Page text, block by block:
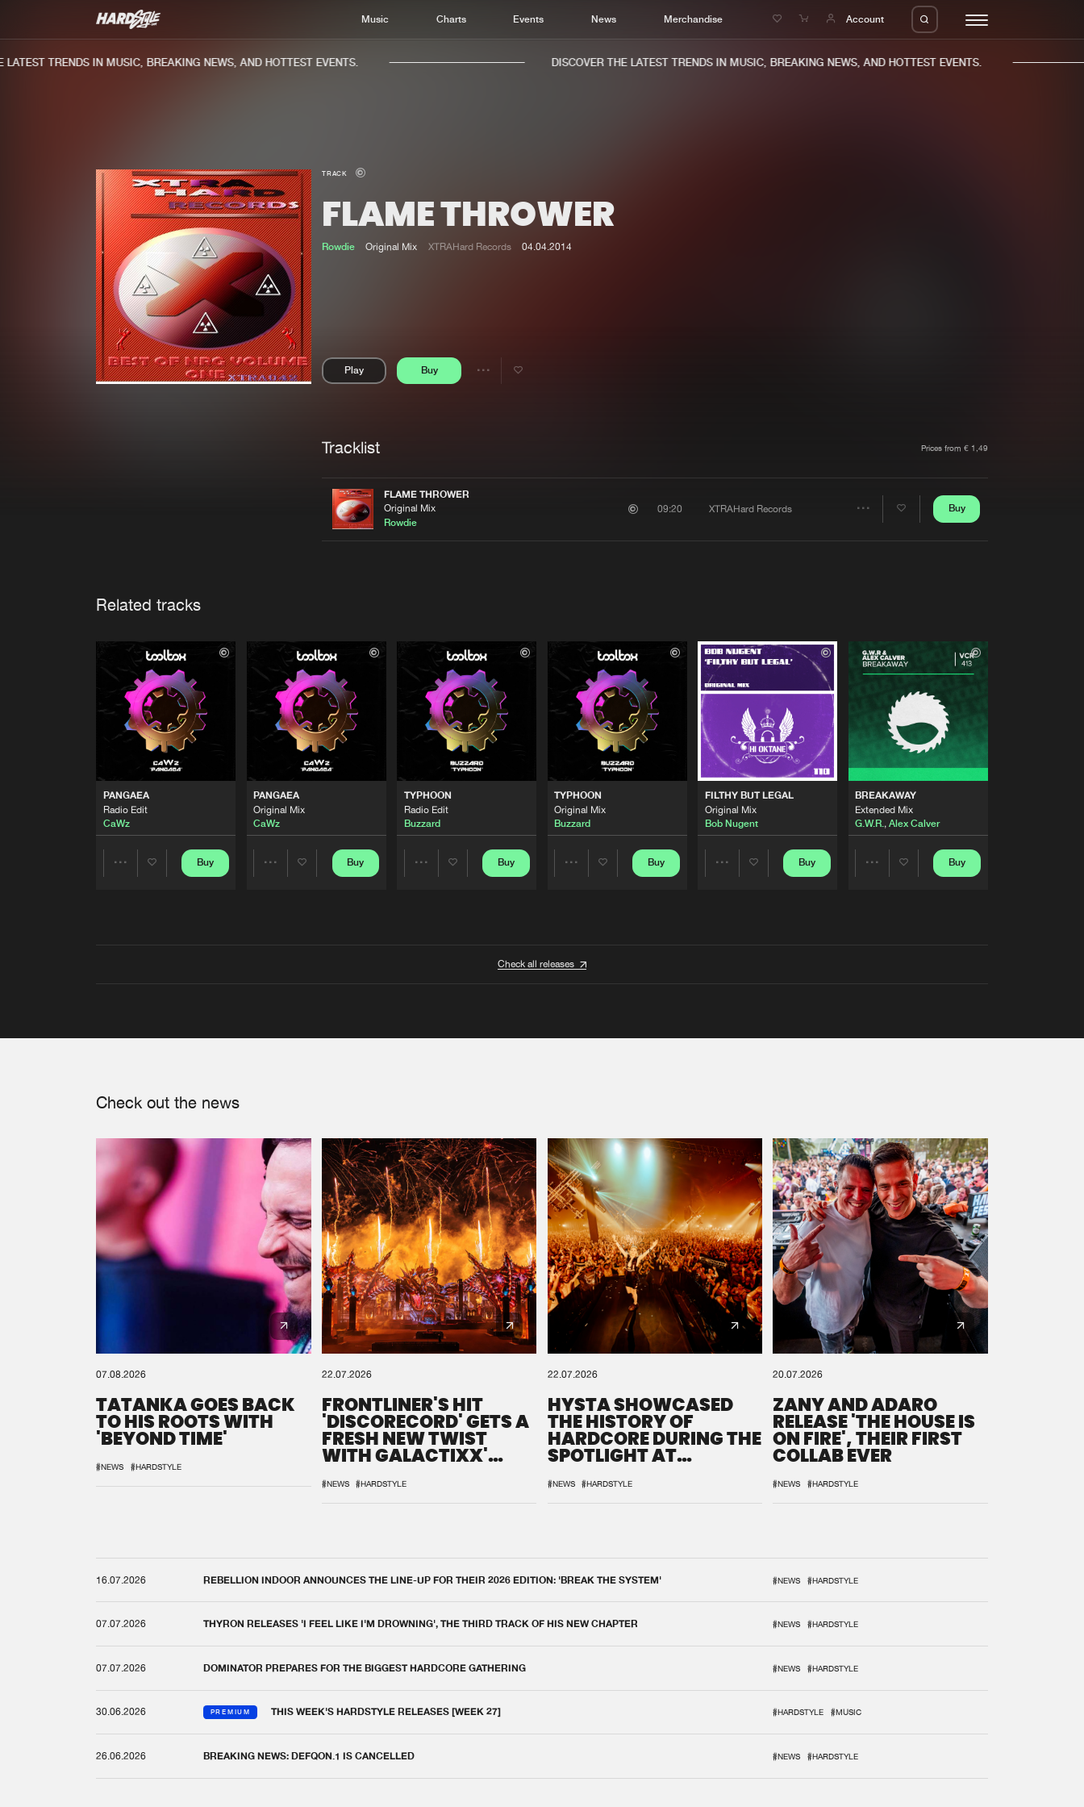
Music Charts Events News Merchandise Account
Home
Music
Charts
TRENDS IN MUSIC, BREAKING NEWS, AND HOTTEST EVENTS. DISCOVER THE LATEST TRENDS IN MUSIC, BREAKING NEWS, AND HOTTEST EVENTS.
TRACK
FLAME THROWER
Rowdie Original Mix XTRAHard Records 04.04.2014
Play Buy
Share
Tracklist Prices from € 1,49
FLAME THROWER
Original Mix
Rowdie
09:20 XTRAHard Records Buy
Related tracks
PANGAEA
Radio Edit
CaWz
Buy
PANGAEA
Original Mix
CaWz
Buy
TYPHOON
Radio Edit
Buzzard
Buy
TYPHOON
Original Mix
Buzzard
Buy
FILTHY BUT LEGAL
Original Mix
Bob Nugent
Buy
BREAKAWAY
Extended Mix
G.W.R., Alex Calver
Buy
Check all releases
Check out the news
07.08.2026
TATANKA GOES BACK
TO HIS ROOTS WITH
'BEYOND TIME'
#NEWS #HARDSTYLE
22.07.2026
FRONTLINER'S HIT
'DISCORECORD' GETS A
FRESH NEW TWIST
WITH GALACTIXX'
#NEWS #HARDSTYLE
22.07.2026
HYSTA SHOWCASED
THE HISTORY OF
HARDCORE DURING THE
SPOTLIGHT AT
#NEWS #HARDSTYLE
20.07.2026
ZANY AND ADARO
RELEASE 'THE HOUSE IS
ON FIRE', THEIR FIRST
COLLAB EVER
#NEWS #HARDSTYLE
16.07.2026 REBELLION INDOOR ANNOUNCES THE LINE-UP FOR THEIR 2026 EDITION: 'BREAK THE SYSTEM' #NEWS #HARDSTYLE
07.07.2026 THYRON RELEASES 'I FEEL LIKE I'M DROWNING', THE THIRD TRACK OF HIS NEW CHAPTER #NEWS #HARDSTYLE
07.07.2026 DOMINATOR PREPARES FOR THE BIGGEST HARDCORE GATHERING #NEWS #HARDSTYLE
30.06.2026 PREMIUM THIS WEEK'S HARDSTYLE RELEASES [WEEK 27] #HARDSTYLE #MUSIC
26.06.2026 BREAKING NEWS: DEFQON.1 IS CANCELLED #NEWS #HARDSTYLE
We are preparing your order in a ZIP file. keep the
window open so we can generate a ZIP file.